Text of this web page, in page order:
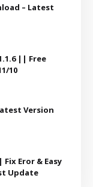
– Latest
|| Free
10
Version
Fix Eror & Easy
Update